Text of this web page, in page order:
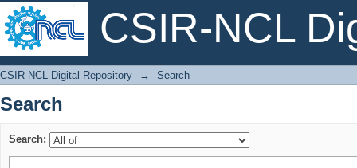
CSIR-NCL
Search
CSIR-NCL Digital Repository → Search
Search
Search: